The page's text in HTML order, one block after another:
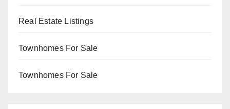
Real Estate Listings
Townhomes For Sale
Townhomes For Sale